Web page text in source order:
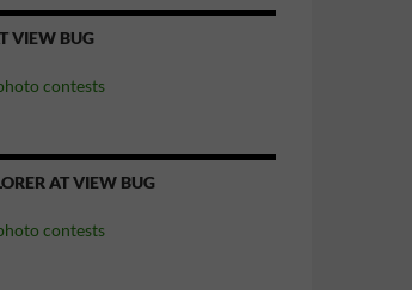
VIEW BUG
AT VIEW BUG